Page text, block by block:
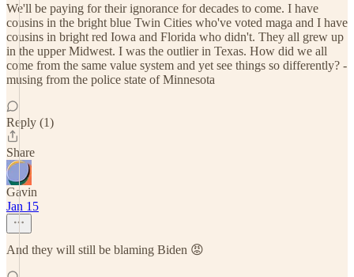
We'll be paying for their ignorance for decades to come. I have
cousins in the bright blue Twin Cities who've voted maga and I have
cousins in bright red Iowa and Florida who didn't. They all grew up
in the upper Midwest. I was the outlier in Texas. How did we all
come from the same value system and yet see things so differently? -
musing from the police state of Minnesota
Reply (1)
Share
Gavin
Jan 15
And they will still be blaming Biden 😡